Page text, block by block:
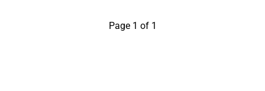
Page 1 of 1